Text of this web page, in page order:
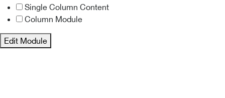
Single Column Content
Column Module
Edit Module